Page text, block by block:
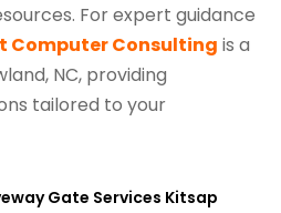
For expert guidance
Computer Consulting is a
NC, providing
tailored to your
Gate Services Kitsap